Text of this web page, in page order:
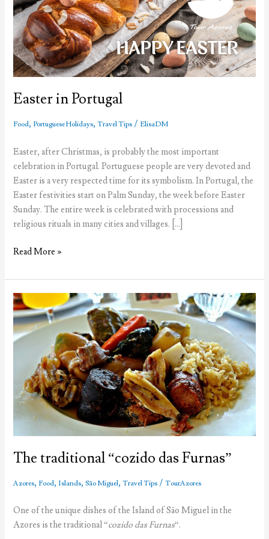
Easter in Portugal
Food, Portuguese Holidays,Travel Tips / ElisaDM
Easter, after Christmas, is probably the most important
celebration in Portugal. Portuguese people are very devoted and
Easter is a very respected time for its symbolism. In Portugal, the
Easter festivities start on Palm Sunday, the week before Easter
Sunday. The entire week is celebrated with processions and
religious rituals in many cities and villages. […]
Easter
Portugal
Read More »
The traditional “cozido das Furnas”
Azores, Food, Islands,São Miguel,Travel Tips /TourAzores
One of the unique dishes of the Island of São Miguel in the
Azores is the traditional “cozido das Furnas“.